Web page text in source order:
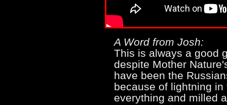
A Word from Josh:
This is always a good
despite Mother
have been the
because of lightning
everything and milled